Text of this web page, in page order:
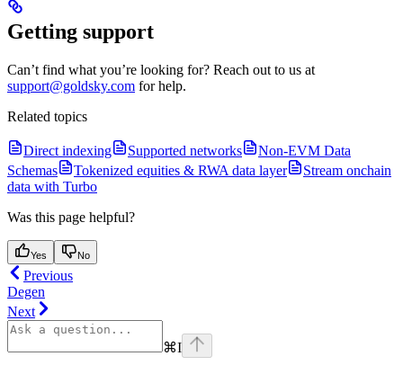
Getting support
Can’t find what you’re looking for? Reach out to us at
support@goldsky.com for help.
Related topics
Direct indexing Supported networks
Non-EVM Data
Schemas
Tokenized equities & RWA data layer
Stream onchain
data with Turbo
Was this page helpful?
Yes No
Previous
Degen
Next
⌘I